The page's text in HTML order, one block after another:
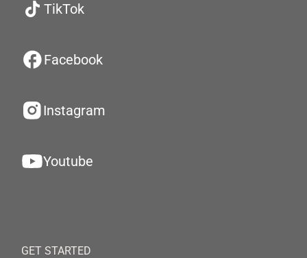
TikTok
Facebook
Instagram
Youtube
GET STARTED